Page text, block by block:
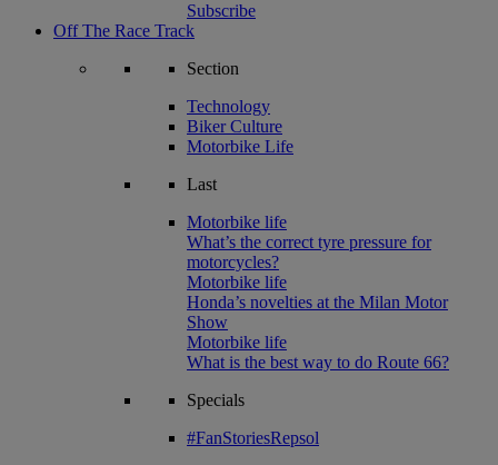
Subscribe
Off The Race Track
Section
Technology
Biker Culture
Motorbike Life
Last
Motorbike life
What’s the correct tyre pressure for
motorcycles?
Motorbike life
Honda’s novelties at the Milan Motor
Show
Motorbike life
What is the best way to do Route 66?
Specials
#FanStoriesRepsol